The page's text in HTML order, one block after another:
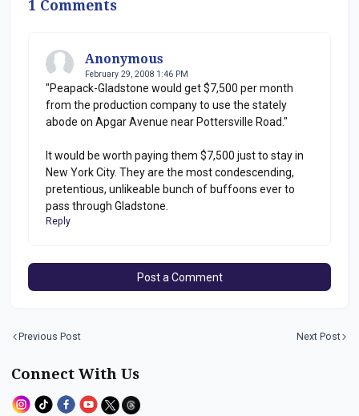
1 Comments
Anonymous
February 29, 2008 1:46 PM
"Peapack-Gladstone would get $7,500 per month
from the production company to use the stately
abode on Apgar Avenue near Pottersville Road."
It would be worth paying them $7,500 just to stay in
New York City. They are the most condescending,
pretentious, unlikeable bunch of buffoons ever to
pass through Gladstone.
Reply
Post a Comment
Previous Post Next Post
Connect With Us